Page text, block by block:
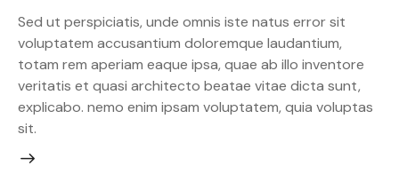
Sed ut perspiciatis, unde omnis iste natus error sit
voluptatem accusantium doloremque laudantium,
totam rem aperiam eaque ipsa, quae ab illo inventore
veritatis et quasi architecto beatae vitae dicta sunt,
explicabo. nemo enim ipsam voluptatem, quia voluptas
sit.